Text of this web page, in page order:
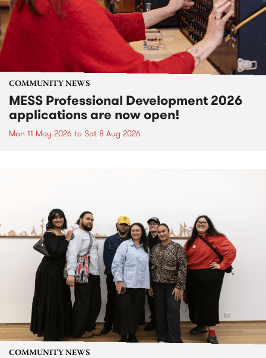
COMMUNITY NEWS
MESS Professional Development 2026
applications are now open!
Mon 11 May 2026 to Sat 8 Aug 2026
COMMUNITY NEWS